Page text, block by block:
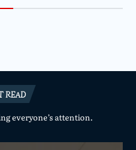
READ
everyone’s attention.